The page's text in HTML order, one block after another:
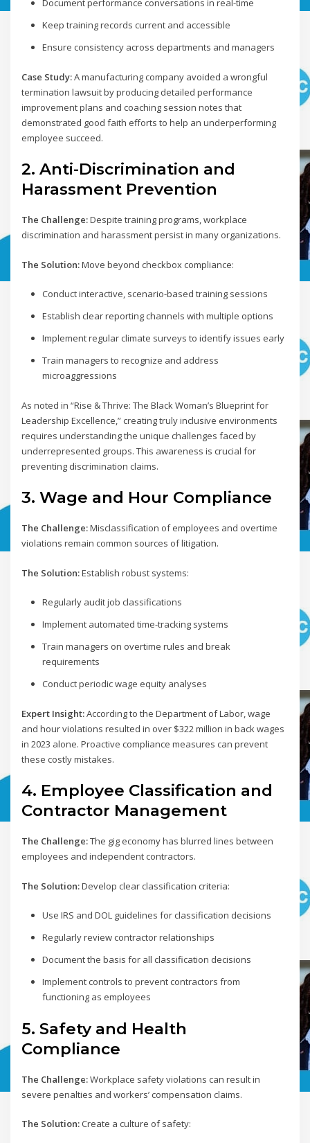
Document performance conversations in real-time
Keep training records current and accessible
Ensure consistency across departments and managers
Case Study:A manufacturing company avoided a wrongful
termination lawsuit by producing detailed performance
improvement plans and coaching session notes that
demonstrated good faith efforts to help an underperforming
employee succeed.
2. Anti-Discrimination and
Harassment Prevention
The Challenge:Despite training programs, workplace
discrimination and harassment persist in many organizations.
The Solution:Move beyond checkbox compliance:
Conduct interactive, scenario-based training sessions
Establish clear reporting channels with multiple options
Implement regular climate surveys to identify issues early
Train managers to recognize and address
microaggressions
As noted in “Rise & Thrive: The Black Woman’s Blueprint for
Leadership Excellence,” creating truly inclusive environments
requires understanding the unique challenges faced by
underrepresented groups. This awareness is crucial for
preventing discrimination claims.
3. Wage and Hour Compliance
The Challenge:Misclassification of employees and overtime
violations remain common sources of litigation.
The Solution:Establish robust systems:
Regularly audit job classifications
Implement automated time-tracking systems
Train managers on overtime rules and break
requirements
Conduct periodic wage equity analyses
Expert Insight:According to the Department of Labor, wage
and hour violations resulted in over $322 million in back wages
in 2023 alone. Proactive compliance measures can prevent
these costly mistakes.
4. Employee Classification and
Contractor Management
The Challenge:The gig economy has blurred lines between
employees and independent contractors.
The Solution:Develop clear classification criteria:
Use IRS and DOL guidelines for classification decisions
Regularly review contractor relationships
Document the basis for all classification decisions
Implement controls to prevent contractors from
functioning as employees
5. Safety and Health
Compliance
The Challenge:Workplace safety violations can result in
severe penalties and workers’ compensation claims.
The Solution: Create a culture of safety: